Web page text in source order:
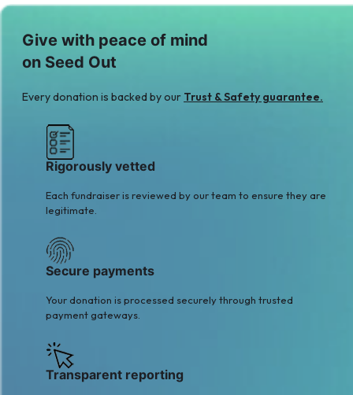
Taimoor Yousaf
$2
S A
Give with peace of mind
on Seed Out
Every donation is backed by our Trust & Safety guarantee.
Rigorously vetted
Each fundraiser is reviewed by our team to ensure they are
legitimate.
Secure payments
Your donation is processed securely through trusted
payment gateways.
Transparent reporting